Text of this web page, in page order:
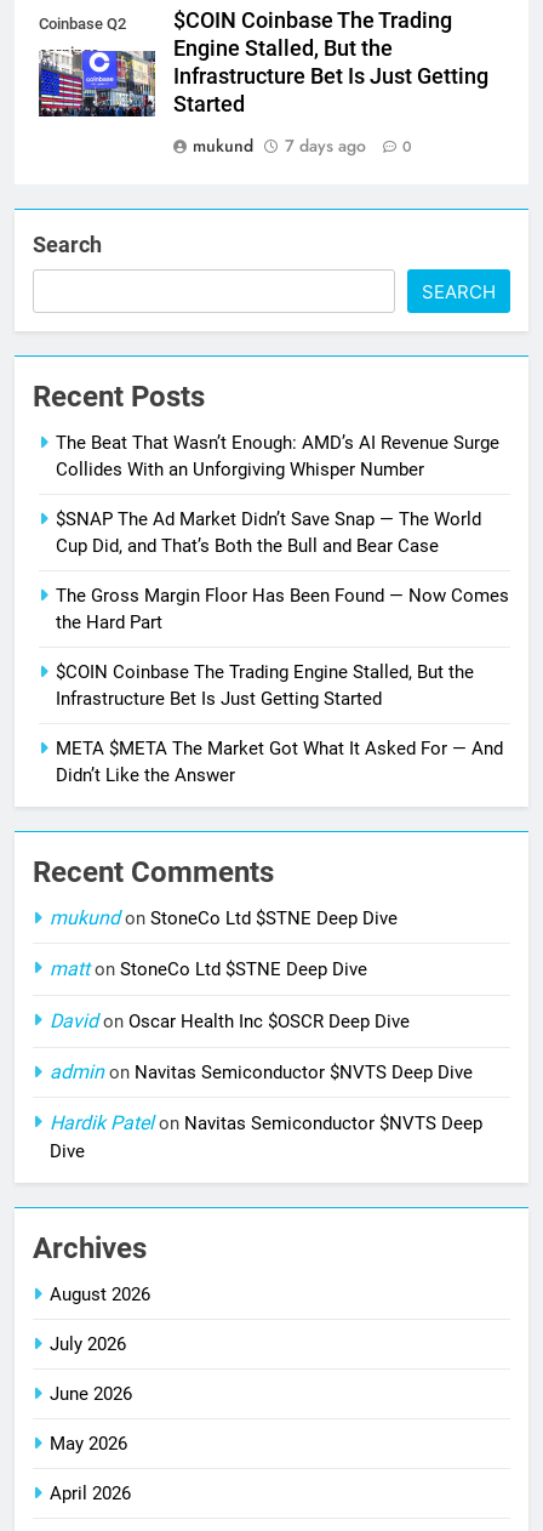
Coinbase Q2
earnings
$COIN Coinbase The Trading
Engine Stalled, But the
Infrastructure Bet Is Just Getting
Started
mukund
7 days ago 0
Search
SEARCH
Recent Posts
The Beat That Wasn’t Enough: AMD’s AI Revenue Surge
Collides With an Unforgiving Whisper Number
$SNAP The Ad Market Didn’t Save Snap — The World
Cup Did, and That’s Both the Bull and Bear Case
The Gross Margin Floor Has Been Found — Now Comes
the Hard Part
$COIN Coinbase The Trading Engine Stalled, But the
Infrastructure Bet Is Just Getting Started
META $META The Market Got What It Asked For — And
Didn’t Like the Answer
Recent Comments
mukundon StoneCo Ltd $STNE Deep Dive
matton StoneCo Ltd $STNE Deep Dive
Davidon Oscar Health Inc $OSCR Deep Dive
adminon Navitas Semiconductor $NVTS Deep Dive
Hardik Patelon Navitas Semiconductor $NVTS Deep
Dive
Archives
August 2026
July 2026
June 2026
May 2026
April 2026